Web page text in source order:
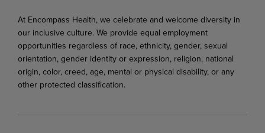
At Encompass Health, we celebrate and welcome diversity in
our inclusive culture. We provide equal employment
opportunities regardless of race, ethnicity, gender, sexual
orientation, gender identity or expression, religion, national
origin, color, creed, age, mental or physical disability, or any
other protected classification.